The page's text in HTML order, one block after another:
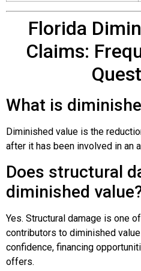
Florida
Claims:
What is
Diminished value is the
after it has been involved in an
Does structural
diminished
Yes. Structural damage is one
contributors to diminished
confidence, financing
offers.